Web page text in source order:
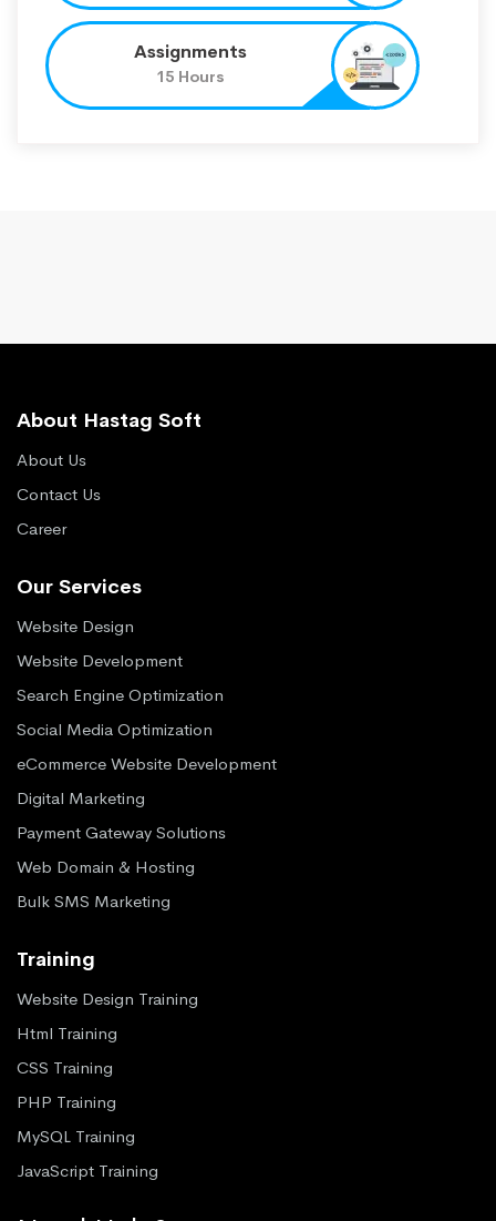
Assignments
15 Hours
About Hastag Soft
About Us
Contact Us
Career
Our Services
Website Design
Website Development
Search Engine Optimization
Social Media Optimization
eCommerce Website Development
Digital Marketing
Payment Gateway Solutions
Web Domain & Hosting
Bulk SMS Marketing
Training
Website Design Training
Html Training
CSS Training
PHP Training
MySQL Training
JavaScript Training